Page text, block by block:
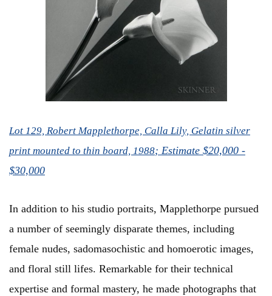
Lot 129, Robert Mapplethorpe, Calla Lily, Gelatin silver
print mounted to thin board, 1988; Estimate $20,000 -
$30,000
In addition to his studio portraits, Mapplethorpe pursued
a number of seemingly disparate themes, including
female nudes, sadomasochistic and homoerotic images,
and floral still lifes. Remarkable for their technical
expertise and formal mastery, he made photographs that